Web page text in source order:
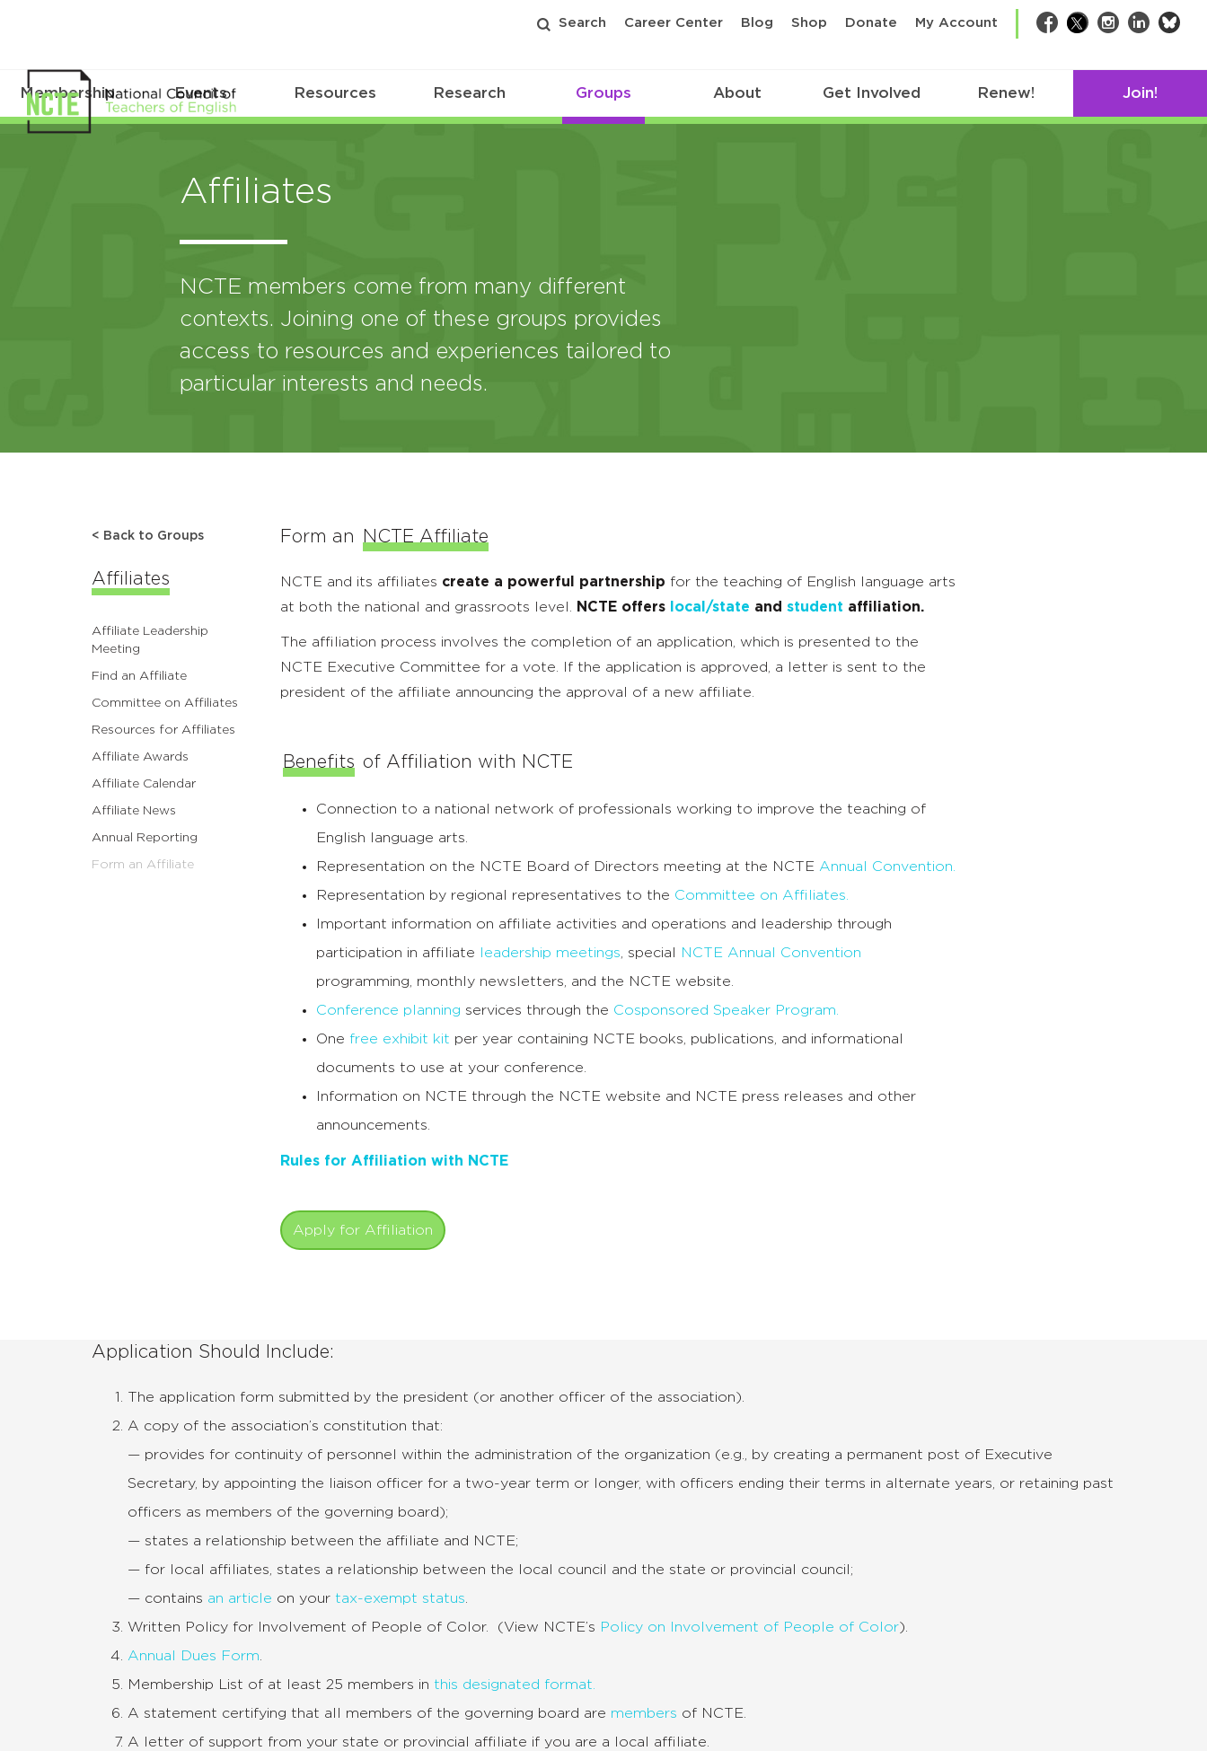
Search Career Center Blog Shop Donate My Account Facebook
TwitterInstagram
LinkedIn
Membership Events Resources Research Groups About Get Involved Renew! Join!
Affiliates
NCTE members come from many different
contexts. Joining one of these groups provides
access to resources and experiences tailored to
particular interests and needs.
< Back to Groups
Affiliates
Affiliate Leadership
Meeting
Find an Affiliate
Committee on Affiliates
Resources for Affiliates
Affiliate Awards
Affiliate Calendar
Affiliate News
Annual Reporting
Form an Affiliate
Form an NCTE Affiliate
NCTE and its affiliates create a powerful partnership for the teaching of English language arts
at both the national and grassroots level.
NCTE offers local/state and student affiliation.
The affiliation process involves the completion of an application, which is presented to the
NCTE Executive Committee for a vote. If the application is approved, a letter is sent to the
president of the affiliate announcing the approval of a new affiliate.
Benefits of Affiliation with NCTE
Connection to a national network of professionals working to improve the teaching of
English language arts.
Representation on the NCTE Board of Directors meeting at the NCTE Annual Convention.
Representation by regional representatives to the Committee on Affiliates.
Important information on affiliate activities and operations and leadership through
participation in affiliate
leadership meetings , special
NCTE Annual Convention
programming, monthly newsletters, and the NCTE website.
Conference planning services through the Cosponsored Speaker Program.
One free exhibit kit per year containing NCTE books, publications, and informational
documents to use at your conference.
Information on NCTE through the NCTE website and NCTE press releases and other
announcements.
Rules for Affiliation with NCTE
Apply for Affiliation
Application Should Include:
The application form submitted by the president (or another officer of the association).
A copy of the association’s constitution that:
— provides for continuity of personnel within the administration of the organization (e.g., by creating a permanent post of Executive
Secretary, by appointing the liaison officer for a two-year term or longer, with officers ending their terms in alternate years, or retaining past
officers as members of the governing board);
— states a relationship between the affiliate and NCTE;
— for local affiliates, states a relationship between the local council and the state or provincial council;
— contains an article on your tax-exempt status
Written Policy for Involvement of People of Color. (View NCTE’s Policy on Involvement of People of Color).
Annual Dues Form
Membership List of at least 25 members in this designated format.
A statement certifying that all members of the governing board are members of NCTE.
A letter of support from your state or provincial affiliate if you are a local affiliate.